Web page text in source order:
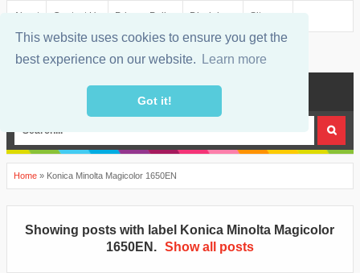
This website uses cookies to ensure you get the
best experience on our website.
Learn more
Got it!
About Contact Us Privacy Policy Disclaimer Sitemap
Home » Konica Minolta Magicolor 1650EN
Showing posts with label
Konica Minolta Magicolor
1650EN . Show all posts